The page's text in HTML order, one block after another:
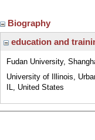
Biography
education and
Fudan University,
University of Illinois,
IL, United States